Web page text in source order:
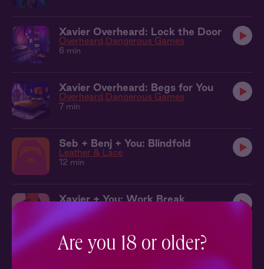
Xavier Overheard: Lock the Door
Overheard Dangerous Games
6 min
Xavier Overheard: Begs for You
Overheard Dangerous Games
7 min
Seb + Benj + You: Blindfold
Leather & Lace
12 min
Xavier + You: Work Break
Dangerous Games
14 min
Kit + You: In the Elevator
Are you 18 or older?